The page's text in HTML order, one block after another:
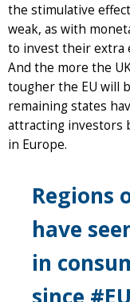
the stimulative
weak, as with
to invest their extra
And the more the
tougher the EU will
remaining states
attracting investors
in Europe.
Regions
have
in